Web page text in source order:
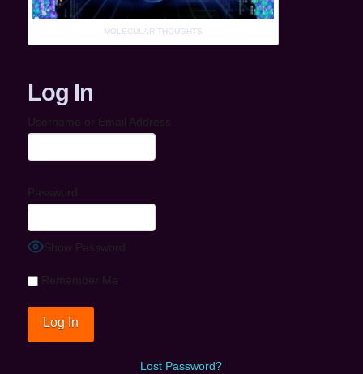
MOLECULAR THOUGHTS
Log In
Username or Email Address
Password
Show Password
Remember Me
Lost Password?